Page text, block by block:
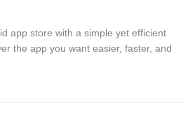
with Servants and Craft
campaigns that support
routine farming sessions
app store with a simple yet efficient
the app you want easier, faster, and